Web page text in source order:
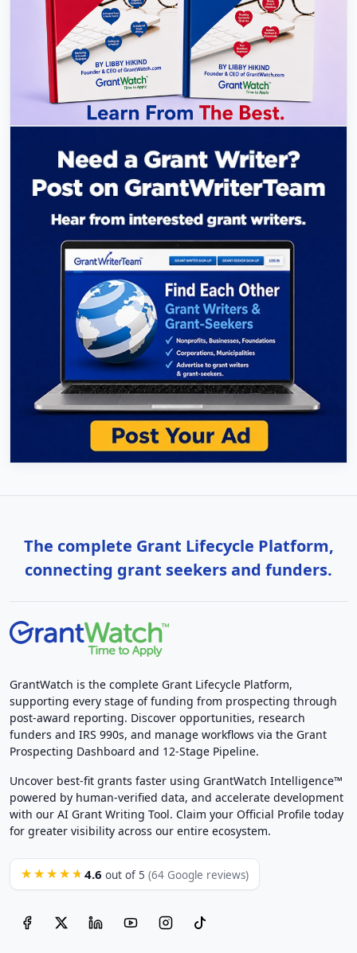
The complete Grant Lifecycle Platform,
connecting grant seekers and funders.
GrantWatch is the complete Grant Lifecycle Platform,
supporting every stage of funding from prospecting through
post-award reporting. Discover opportunities, research
funders and IRS 990s, and manage workflows via the Grant
Prospecting Dashboard and 12-Stage Pipeline.
Uncover best-fit grants faster using GrantWatch Intelligence™
powered by human-verified data, and accelerate development
with our AI Grant Writing Tool. Claim your Official Profile today
for greater visibility across our entire ecosystem.
★★★★★ 4.6 out of 5 (64 Google reviews)